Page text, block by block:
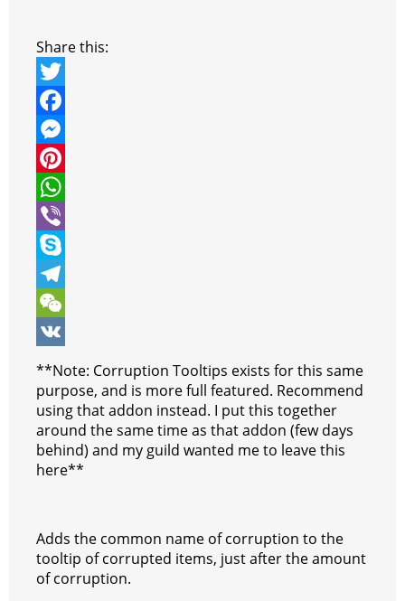
Share this:
T
w
t
t
e
r
F
a
c
e
b
o
o
k
M
e
s
s
e
n
g
e
r
P
n
t
e
r
e
s
t
W
h
a
t
s
A
p
p
V
b
e
r
S
k
y
p
e
T
e
l
e
g
r
a
W
e
C
h
a
t
V
K
**Note: Corruption Tooltips exists for this same
purpose, and is more full featured. Recommend
using that addon instead. I put this together
around the same time as that addon (few days
behind) and my guild wanted me to leave this
here**
Adds the common name of corruption to the
tooltip of corrupted items, just after the amount
of corruption.